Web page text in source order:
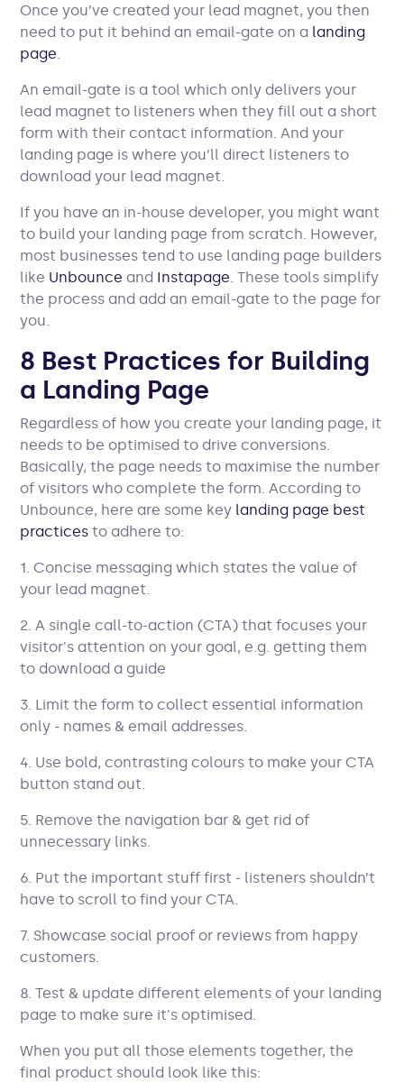
Once you’ve created your lead magnet, you then
need to put it behind an email-gate on a landing
page.
An email-gate is a tool which only delivers your
lead magnet to listeners when they fill out a short
form with their contact information. And your
landing page is where you’ll direct listeners to
download your lead magnet.
If you have an in-house developer, you might want
to build your landing page from scratch. However,
most businesses tend to use landing page builders
like Unbounce and Instapage. These tools simplify
the process and add an email-gate to the page for
you.
8 Best Practices for Building
a Landing Page
Regardless of how you create your landing page, it
needs to be optimised to drive conversions.
Basically, the page needs to maximise the number
of visitors who complete the form. According to
Unbounce, here are some key landing page best
practices to adhere to:
1. Concise messaging which states the value of
your lead magnet.
2. A single call-to-action (CTA) that focuses your
visitor's attention on your goal, e.g. getting them
to download a guide
3. Limit the form to collect essential information
only - names & email addresses.
4. Use bold, contrasting colours to make your CTA
button stand out.
5. Remove the navigation bar & get rid of
unnecessary links.
6. Put the important stuff first - listeners shouldn’t
have to scroll to find your CTA.
7. Showcase social proof or reviews from happy
customers.
8. Test & update different elements of your landing
page to make sure it's optimised.
When you put all those elements together, the
final product should look like this: